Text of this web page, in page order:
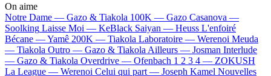
On aime
Notre Dame — Gazo & Tiakola 100K — Gazo Casanova —
Soolking Laisse Moi — KeBlack Saiyan — Heuss L'enfoiré
Bécane —Yamê 200K — Tiakola Laboratoire — Werenoi Meuda
— Tiakola Outro — Gazo & Tiakola Ailleurs — Josman Interlude
— Gazo & Tiakola Overdrive — Ofenbach 1 2 3 4 — ZOKUSH
La League — Werenoi Celui qui part — Joseph Kamel Nouvelles